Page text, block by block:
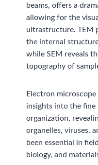
beams, offers a
allowing for the
ultrastructure. TEM
the internal
while SEM reveals
topography of
Electron
insights into the
organization,
organelles, viruses,
been essential in
biology, and